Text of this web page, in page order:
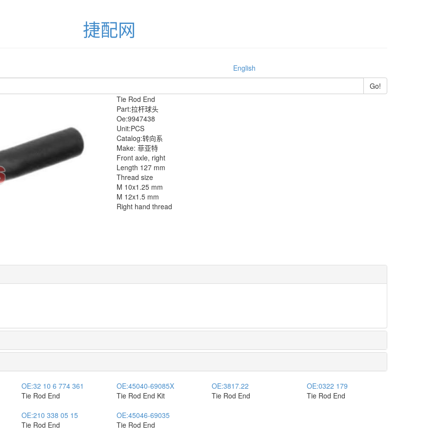
捷配网
English
Tie Rod End
Part:拉杆球头
Oe:9947438
Unit:PCS
Catalog:转向系
Make: 菲亚特
Front axle, right
Length 127 mm
Thread size
M 10x1.25 mm
M 12x1.5 mm
Right hand thread
OE:32 10 6 774 361
Tie Rod End
OE:45040-69085X
Tie Rod End Kit
OE:3817.22
Tie Rod End
OE:0322 179
Tie Rod End
OE:210 338 05 15
Tie Rod End
OE:45046-69035
Tie Rod End